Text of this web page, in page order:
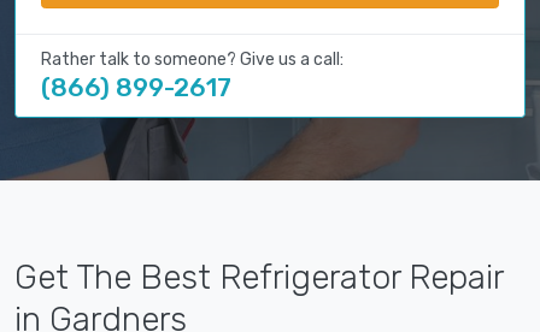
Rather talk to someone? Give us a call:
(866) 899-2617
Get The Best Refrigerator Repair
in Gardners